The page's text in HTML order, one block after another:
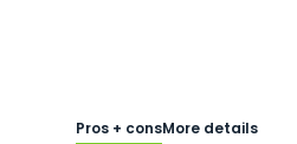
Pros + consMore details